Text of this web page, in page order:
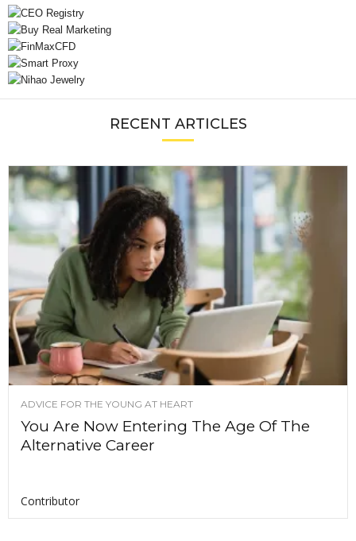
RECENT ARTICLES
ADVICE FOR THE YOUNG AT HEART
You Are Now Entering The Age Of The
Alternative Career
Contributor